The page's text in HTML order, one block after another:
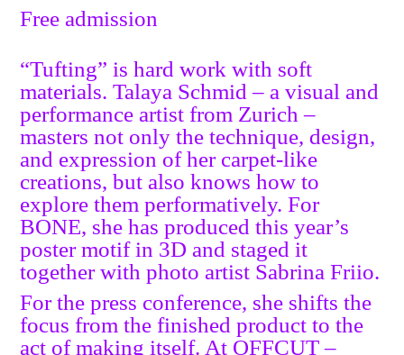
Free admission
“Tufting” is hard work with soft
materials. Talaya Schmid – a visual and
performance artist from Zurich –
masters not only the technique, design,
and expression of her carpet-like
creations, but also knows how to
explore them performatively. For
BONE, she has produced this year’s
poster motif in 3D and staged it
together with photo artist Sabrina Friio.
For the press conference, she shifts the
focus from the finished product to the
act of making itself. At OFFCUT –